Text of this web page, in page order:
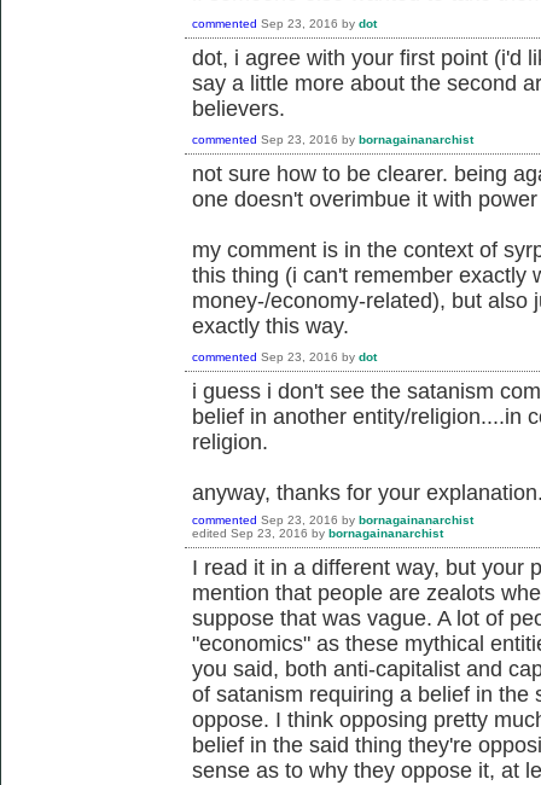
commented Sep 23, 2016 by dot
dot, i agree with your first point (i'd
say a little more about the second
believers.
commented Sep 23, 2016 by bornagainanarchist
not sure how to be clearer. being
one doesn't overimbue it with
my comment is in the context of
this thing (i can't remember exactly
money-/economy-related), but also
exactly this way.
commented Sep 23, 2016 by dot
i guess i don't see the satanism
belief in another entity/religion....in
religion.
anyway, thanks for your
commented Sep 23, 2016 by bornagainanarchist
edited Sep 23, 2016 by bornagainanarchist
I read it in a different way, but your
mention that people are zealots
suppose that was vague. A lot of
"economics" as these mythical
you said, both anti-capitalist and
of satanism requiring a belief in the
oppose. I think opposing pretty
belief in the said thing they're
sense as to why they oppose it, at